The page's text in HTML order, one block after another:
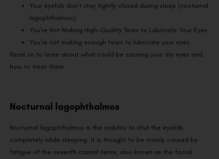
Your eyelids don’t stay tightly closed during sleep (nocturnal
lagophthalmos)
You’re Not Making High-Quality Tears to Lubricate Your Eyes
You’re not making enough tears to lubricate your eyes
Read on to learn about what could be causing your dry eyes and
how to treat them.
Nocturnal lagophthalmos
Nocturnal lagophthalmos is the inability to shut the eyelids
completely while sleeping. It is thought to be mainly caused by
fatigue of the seventh cranial nerve, also known as the facial